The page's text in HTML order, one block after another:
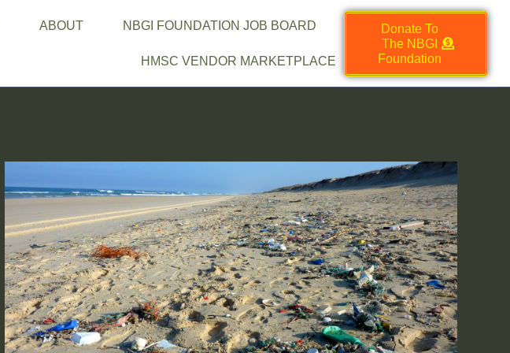
ABOUT NBGI FOUNDATION JOB BOARD
HMSC VENDOR MARKETPLACE
Donate To
The NBGI
Foundation